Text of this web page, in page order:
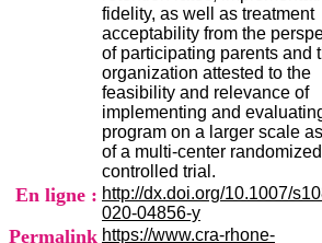
fidelity, as well as treatment
acceptability from the
of participating parents and
organization attested to the
feasibility and relevance of
implementing and
program on a larger scale
of a multi-center randomized
controlled trial.
En ligne : http://dx.doi.org/10.1007/
020-04856-y
Permalink https://www.cra-rhone-
V
i
n
a
t
i
e
r
,
b
â
t